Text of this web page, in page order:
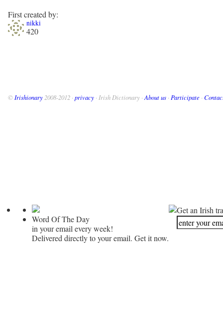
First created by:
nikki
420
© Irishionary 2008-2012 · privacy · Irish Dictionary · About us · Participate ·
Word Of The Day
in your email every week!
Delivered directly to your email. Get it now.
Get an Irish